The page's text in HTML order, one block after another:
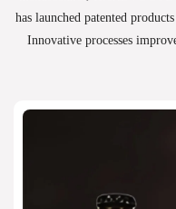
has launched patented
Innovative processes